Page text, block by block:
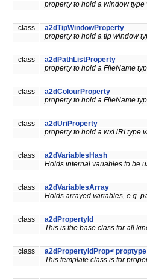
property to hold a window
class
a2dTipWindowProperty
property to hold a tip window
class
a2dPathListProperty
property to hold a FileName
class
a2dColourProperty
property to hold a FileName
class
a2dUriProperty
property to hold a wxURI type
class
a2dVariablesHash
Holds internal variables to be
class
a2dVariablesArray
Holds arrayed variables, e.g.
class
a2dPropertyId
This is the base class for all
class
a2dPropertyIdProp< proptype
This template class is for